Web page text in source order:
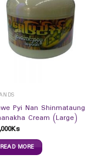
Pyi Nan Shinmataung
Cream (Large)
Ks
READ MORE